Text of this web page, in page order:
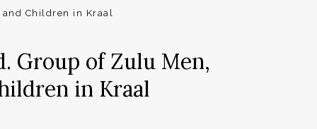
Children in Kraal
Group of Zulu Men,
in Kraal